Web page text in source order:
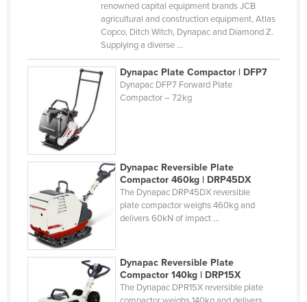
Dominica
Dominican Republic
Ecuador
Egypt
El Salvador
Equatorial Guinea
Eritrea
Estonia
Fiji
renowned capital equipment brands JCB
agricultural and construction equipment, Atlas
Copco, Ditch Witch, Dynapac and Diamond Z.
Supplying a diverse ...
Dynapac Plate Compactor | DFP7
Dynapac DFP7 Forward Plate
Compactor – 72kg
Dynapac Reversible Plate
Compactor 460kg | DRP45DX
The Dynapac DRP45DX reversible
plate compactor weighs 460kg and
delivers 60kN of impact ...
Dynapac Reversible Plate
Compactor 140kg | DRP15X
The Dynapac DPR15X reversible plate